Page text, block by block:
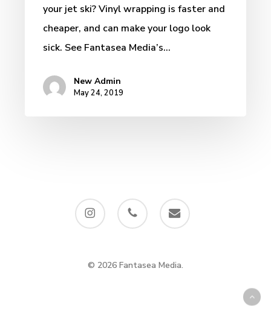
your jet ski? Vinyl wrapping is faster and
cheaper, and can make your logo look
sick. See Fantasea Media’s…
New Admin
May 24, 2019
instagram phone email
© 2026 Fantasea Media.